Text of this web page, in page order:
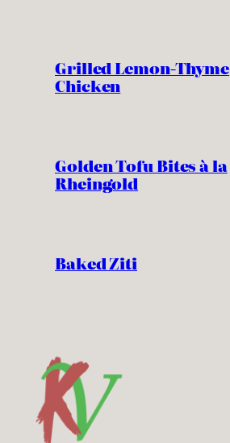
Grilled Lemon-Thyme
Chicken
Golden Tofu Bites à la
Rheingold
Baked Ziti